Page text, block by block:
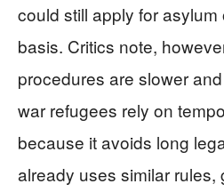
could still apply for
basis. Critics note,
procedures are slower
war refugees rely on
because it avoids long
already uses similar rules,